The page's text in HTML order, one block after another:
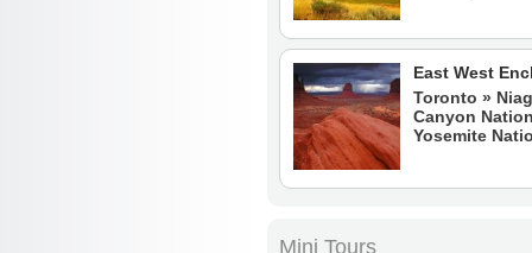
East West
Toronto »
Canyon
Yosemite
Mini Tours